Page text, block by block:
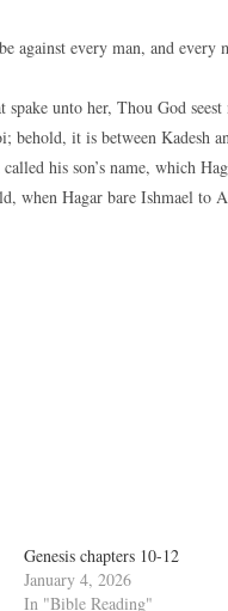
every man, and every
unto her, Thou God
behold, it is between Kadesh
his son’s name, which
when Hagar bare Ishmael to
Genesis chapters 10-12
January 4, 2026
In "Bible Reading"